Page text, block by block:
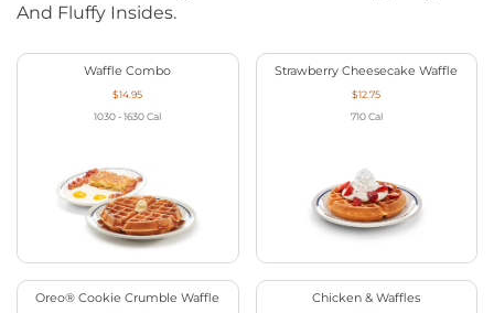
And Fluffy Insides.
Waffle Combo
$14.95
1030 - 1630 Cal
Strawberry Cheesecake Waffle
$12.75
710 Cal
Oreo® Cookie Crumble Waffle Chicken & Waffles